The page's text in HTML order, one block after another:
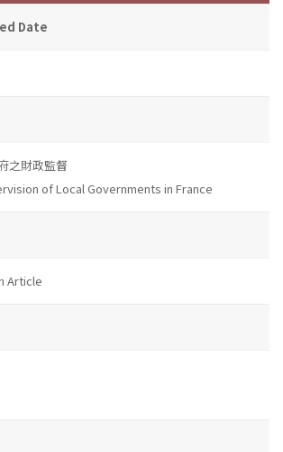
Date
之財政監督
of Local Governments in France
Article